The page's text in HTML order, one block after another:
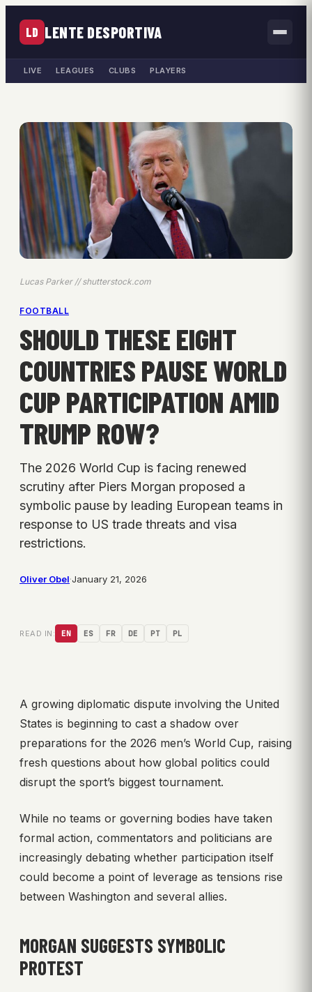
LD LENTE DESPORTIVA
LIVE LEAGUES CLUBS PLAYERS
Lucas Parker // shutterstock.com
FOOTBALL
SHOULD THESE EIGHT
COUNTRIES PAUSE WORLD
CUP PARTICIPATION AMID
TRUMP ROW?
The 2026 World Cup is facing renewed
scrutiny after Piers Morgan proposed a
symbolic pause by leading European teams in
response to US trade threats and visa
restrictions.
Oliver Obel·January 21, 2026
READ IN: EN ES FR DE PT PL
A growing diplomatic dispute involving the United
States is beginning to cast a shadow over
preparations for the 2026 men’s World Cup, raising
fresh questions about how global politics could
disrupt the sport’s biggest tournament.
While no teams or governing bodies have taken
formal action, commentators and politicians are
increasingly debating whether participation itself
could become a point of leverage as tensions rise
between Washington and several allies.
MORGAN SUGGESTS SYMBOLIC
PROTEST